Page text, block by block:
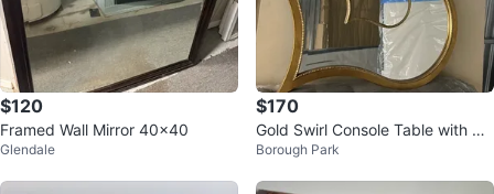
$120
Framed Wall Mirror 40x40
Glendale
$170
Gold Swirl Console Table with Ro
und Glass Top
Borough Park